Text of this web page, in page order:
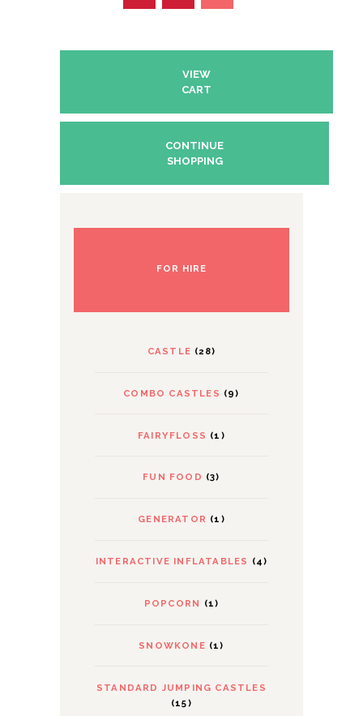
VIEW
CART
CONTINUE
SHOPPING
FOR HIRE
CASTLE (28)
COMBO CASTLES (9)
FAIRYFLOSS (1)
FUN FOOD (3)
GENERATOR (1)
INTERACTIVE INFLATABLES (4)
POPCORN (1)
SNOWKONE (1)
STANDARD JUMPING CASTLES
(15)